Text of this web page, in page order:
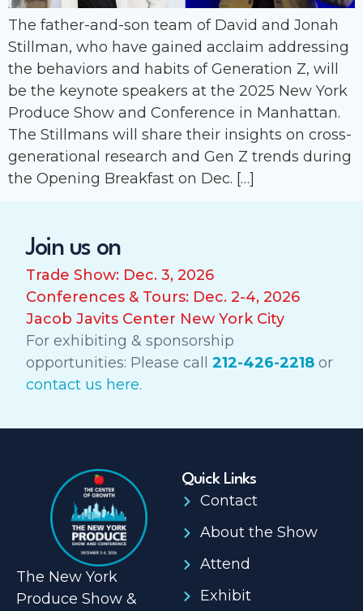
The father-and-son team of David and Jonah
Stillman, who have gained acclaim addressing
the behaviors and habits of Generation Z, will
be the keynote speakers at the 2025 New York
Produce Show and Conference in Manhattan.
The Stillmans will share their insights on cross-
generational research and Gen Z trends during
the Opening Breakfast on Dec. […]
Join us on
Trade Show: Dec. 3, 2026
Conferences & Tours: Dec. 2-4, 2026
Jacob Javits Center New York City
For exhibiting & sponsorship
opportunities: Please call 212-426-2218 or
contact us here.
The New York
Produce Show &
Quick Links
Contact
About the Show
Attend
Exhibit